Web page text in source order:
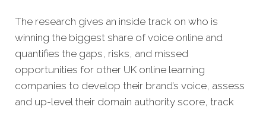
The research gives an inside track on who is
winning the biggest share of voice online and
quantifies the gaps, risks, and missed
opportunities for other UK online learning
companies to develop their brand’s voice, assess
and up-level their domain authority score, track